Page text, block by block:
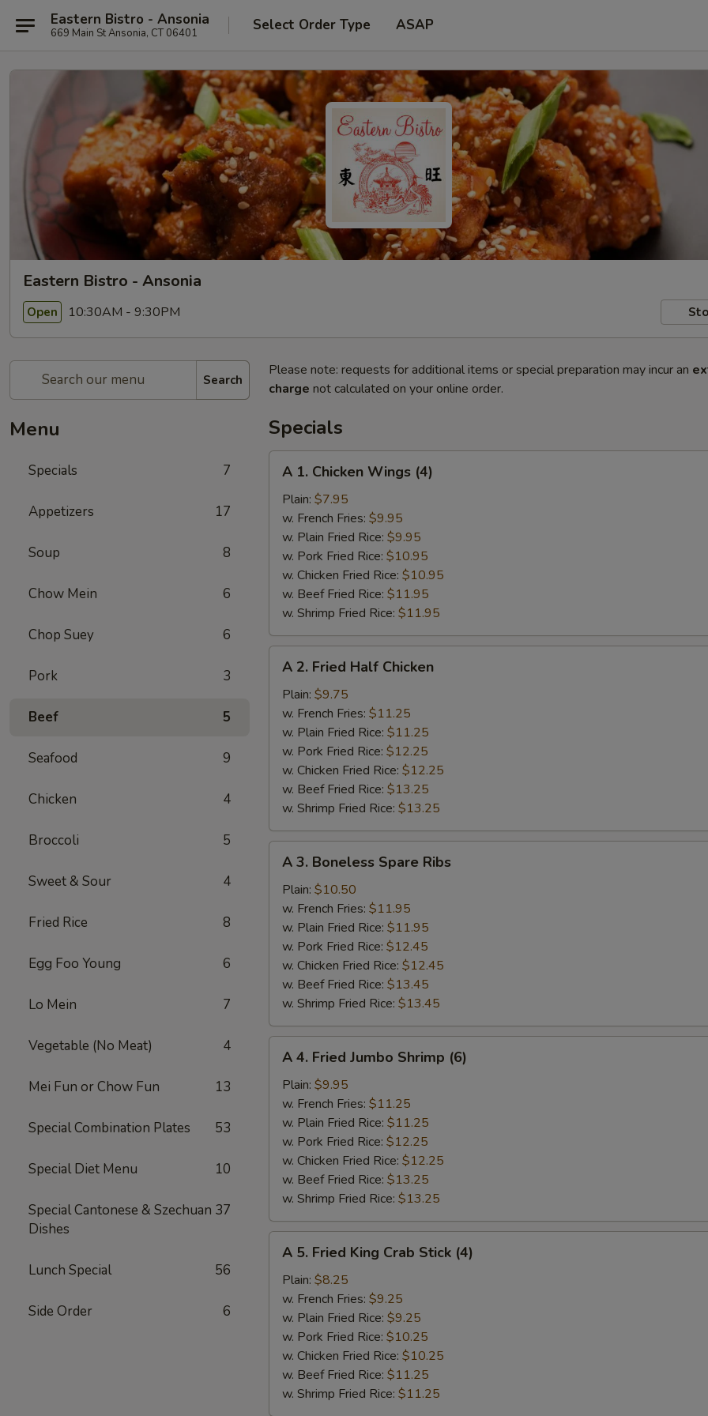
Eastern Bistro - Ansonia
669 Main St Ansonia, CT 06401 Select Order Type ASAP
Eastern Bistro - Ansonia
Open 10:30AM - 9:30PM
Search
Menu
Specials 7
Appetizers 17
Soup 8
Chow Mein 6
Chop Suey 6
Pork 3
Beef 5
Seafood 9
Chicken 4
Broccoli 5
Sweet & Sour 4
Fried Rice 8
Egg Foo Young 6
Lo Mein 7
Vegetable (No Meat) 4
Mei Fun or Chow Fun 13
Special Combination Plates 53
Special Diet Menu 10
Special Cantonese & Szechuan
Dishes
37
Lunch Special 56
Side Order 6
Please note: requests for additional items or special preparation may incur an
charge not calculated on your online order.
Specials
Chicken
Wings
(4)
A 1. Chicken Wings (4)
Plain: $7.95
w. French Fries: $9.95
w. Plain Fried Rice: $9.95
w. Pork Fried Rice: $10.95
w. Chicken Fried Rice: $10.95
w. Beef Fried Rice: $11.95
w. Shrimp Fried Rice: $11.95
Fried
Half
Chicken
A 2. Fried Half Chicken
Plain: $9.75
w. French Fries: $11.25
w. Plain Fried Rice: $11.25
w. Pork Fried Rice: $12.25
w. Chicken Fried Rice: $12.25
w. Beef Fried Rice: $13.25
w. Shrimp Fried Rice: $13.25
Boneless
Spare
Ribs
A 3. Boneless Spare Ribs
Plain: $10.50
w. French Fries: $11.95
w. Plain Fried Rice: $11.95
w. Pork Fried Rice: $12.45
w. Chicken Fried Rice: $12.45
w. Beef Fried Rice: $13.45
w. Shrimp Fried Rice: $13.45
Fried
Jumbo
Shrimp
(6)
A 4. Fried Jumbo Shrimp (6)
Plain: $9.95
w. French Fries: $11.25
w. Plain Fried Rice: $11.25
w. Pork Fried Rice: $12.25
w. Chicken Fried Rice: $12.25
w. Beef Fried Rice: $13.25
w. Shrimp Fried Rice: $13.25
Fried
King
Crab
Stick
(4)
A 5. Fried King Crab Stick (4)
Plain: $8.25
w. French Fries: $9.25
w. Plain Fried Rice: $9.25
w. Pork Fried Rice: $10.25
w. Chicken Fried Rice: $10.25
w. Beef Fried Rice: $11.25
w. Shrimp Fried Rice: $11.25